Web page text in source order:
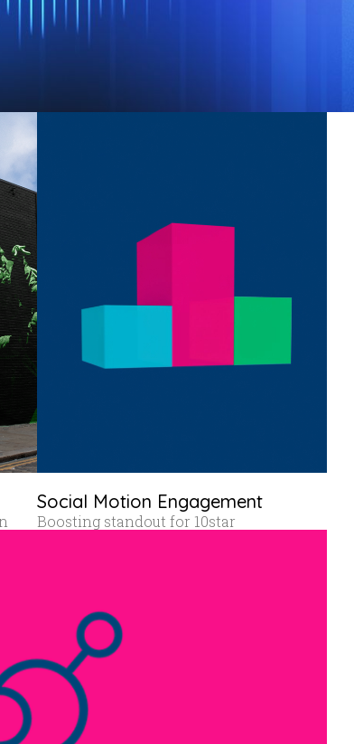
Social Motion Engagement
Boosting standout for 10star